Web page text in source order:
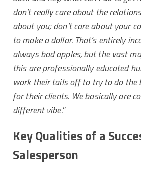
don’t really care about the
about you; don’t care about your
to make a dollar. That’s entirely
always bad apples, but the vast
this are professionally educated
work their tails off to try to do the
for their clients. We basically are
different vibe.”
Key Qualities of a
Salesperson